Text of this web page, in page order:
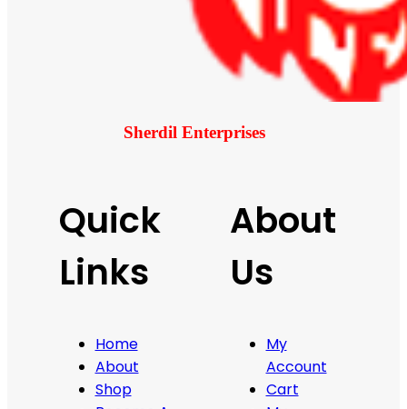
Sherdil Enterprises
Quick
Links
Home
About
Shop
About
Us
My
Account
Cart